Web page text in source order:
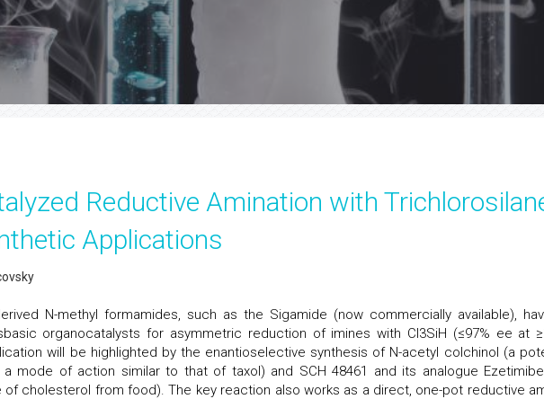
Reductive Amination with
Applications
N-methyl formamides, such as the Sigamide (now commercially available),
organocatalysts for asymmetric reduction of imines with Cl3SiH (≤97% ee at
will be highlighted by the enantioselective synthesis of N-acetyl colchinol (a
mode of action similar to that of taxol) and SCH 48461 and its analogue
of cholesterol from food). The key reaction also works as a direct, one-pot reductive